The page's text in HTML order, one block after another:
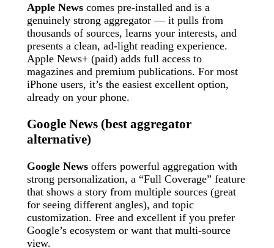
Apple News comes pre-installed and is a
genuinely strong aggregator — it pulls from
thousands of sources, learns your interests, and
presents a clean, ad-light reading experience.
Apple News+ (paid) adds full access to
magazines and premium publications. For most
iPhone users, it’s the easiest excellent option,
already on your phone.
Google News (best aggregator
alternative)
Google News offers powerful aggregation with
strong personalization, a “Full Coverage” feature
that shows a story from multiple sources (great
for seeing different angles), and topic
customization. Free and excellent if you prefer
Google’s ecosystem or want that multi-source
view.